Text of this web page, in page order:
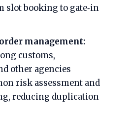
slot booking to gate‑in
management:
customs,
other agencies
risk assessment and
reducing duplication